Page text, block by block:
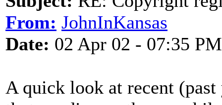
From: JohnInKansas
Date: 02 Apr 02 - 07:35 PM
A quick look at recent